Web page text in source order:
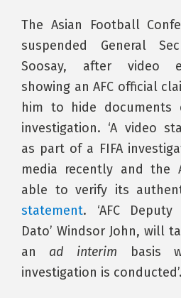
The Asian Football
suspended General
Soosay, after video
showing an AFC official
him to hide documents
investigation. ‘A video
as part of a FIFA
media recently and the
able to verify its
statement. ‘AFC Deputy
Dato’ Windsor John, will
an ad interim basis
investigation is conducted’.